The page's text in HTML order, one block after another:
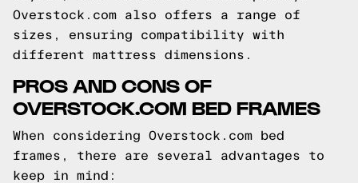
Overstock.com also offers a range of
sizes, ensuring compatibility with
different mattress dimensions.
PROS AND CONS OF
OVERSTOCK.COM BED FRAMES
When considering Overstock.com bed
frames, there are several advantages to
keep in mind: